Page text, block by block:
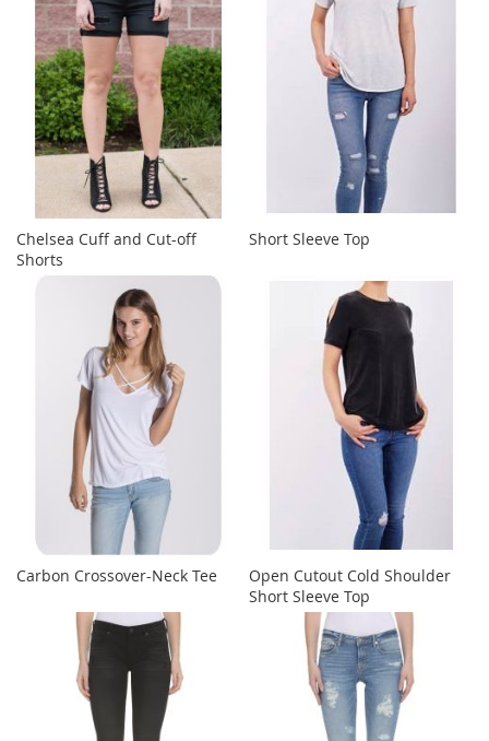
Chelsea Cuff and Cut-off
Shorts
Short Sleeve Top
Carbon Crossover-Neck Tee
Open Cutout Cold Shoulder
Short Sleeve Top